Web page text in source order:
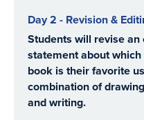
Day 2 - Revision &
Students will revise an
statement about
book is their favorite
combination of
and writing.